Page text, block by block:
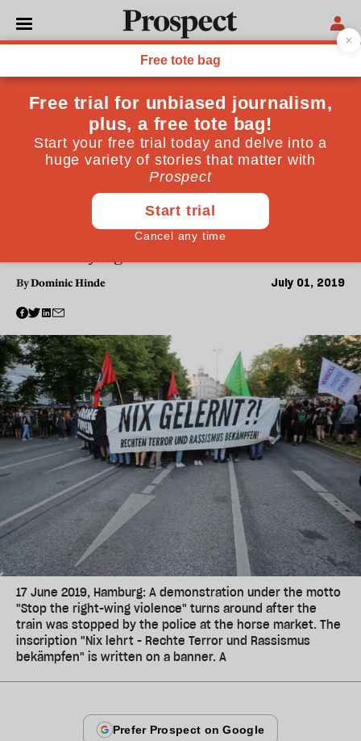
WORLD
What Germany's "neo-Nazi"
Doomsday group tells us
about the Europe's rising
far-right
Germany's domestic intelligence agency reported
that the Nordkreuz group had obtained bullets and
bodybags to prepare for an imagined "Day X." Now,
the country must deal with something more powerful
ByDominic Hinde July 01, 2019
17 June 2019, Hamburg: A demonstration under the motto
"Stop the right-wing violence" turns around after the
train was stopped by the police at the horse market. The
inscription "Nix lehrt - Rechte Terror und Rassismus
bekämpfen" is written on a banner. A